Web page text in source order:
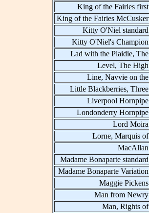
King of the Fairies first
King of the Fairies McCusker
Kitty O'Niel standard
Kitty O'Niel's Champion
Lad with the Plaidie, The
Level, The High
Line, Navvie on the
Little Blackberries, Three
Liverpool Hornpipe
Londonderry Hornpipe
Lord Moira
Lorne, Marquis of
MacAllan
Madame Bonaparte standard
Madame Bonaparte Variation
Maggie Pickens
Man from Newry
Man, Rights of